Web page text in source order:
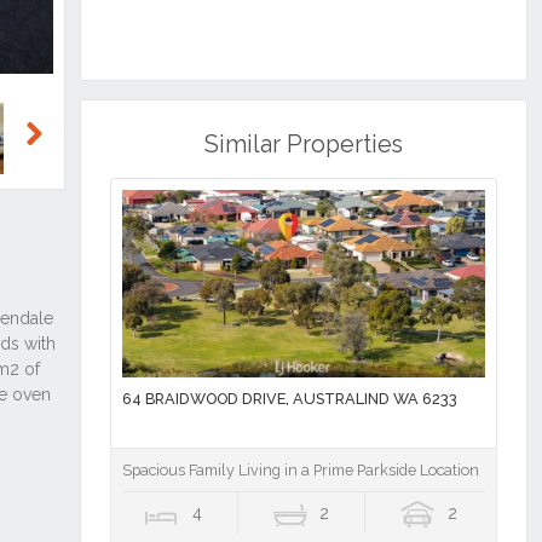
Similar Properties
64 BRAIDWOOD DRIVE, AUSTRALIND WA 6233
Spacious Family Living in a Prime Parkside Location
4 2 2